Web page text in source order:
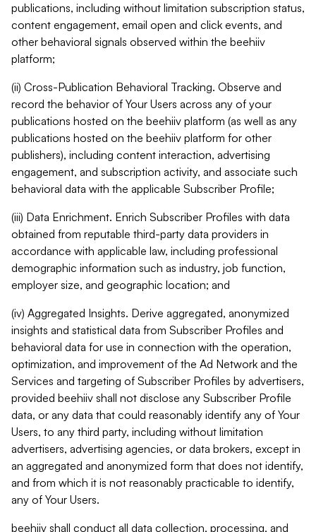
publications, including without limitation subscription status,
content engagement, email open and click events, and
other behavioral signals observed within the beehiiv
platform;
(ii) Cross-Publication Behavioral Tracking. Observe and
record the behavior of Your Users across any of your
publications hosted on the beehiiv platform (as well as any
publications hosted on the beehiiv platform for other
publishers), including content interaction, advertising
engagement, and subscription activity, and associate such
behavioral data with the applicable Subscriber Profile;
(iii) Data Enrichment. Enrich Subscriber Profiles with data
obtained from reputable third-party data providers in
accordance with applicable law, including professional
demographic information such as industry, job function,
employer size, and geographic location; and
(iv) Aggregated Insights. Derive aggregated, anonymized
insights and statistical data from Subscriber Profiles and
behavioral data for use in connection with the operation,
optimization, and improvement of the Ad Network and the
Services and targeting of Subscriber Profiles by advertisers,
provided beehiiv shall not disclose any Subscriber Profile
data, or any data that could reasonably identify any of Your
Users, to any third party, including without limitation
advertisers, advertising agencies, or data brokers, except in
an aggregated and anonymized form that does not identify,
and from which it is not reasonably practicable to identify,
any of Your Users.
beehiiv shall conduct all data collection, processing, and